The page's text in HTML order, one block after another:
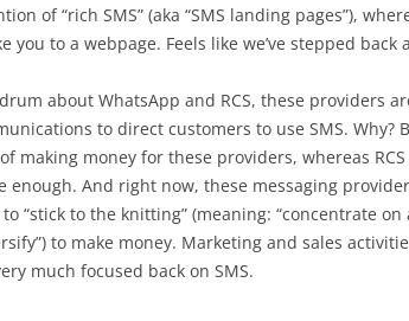
of “rich SMS” (aka “SMS landing pages”),
you to a webpage. Feels like we’ve stepped back
about WhatsApp and RCS, these providers
to direct customers to use SMS. Why?
making money for these providers, whereas
enough. And right now, these messaging
“stick to the knitting” (meaning: “concentrate
to make money. Marketing and sales
much focused back on SMS.